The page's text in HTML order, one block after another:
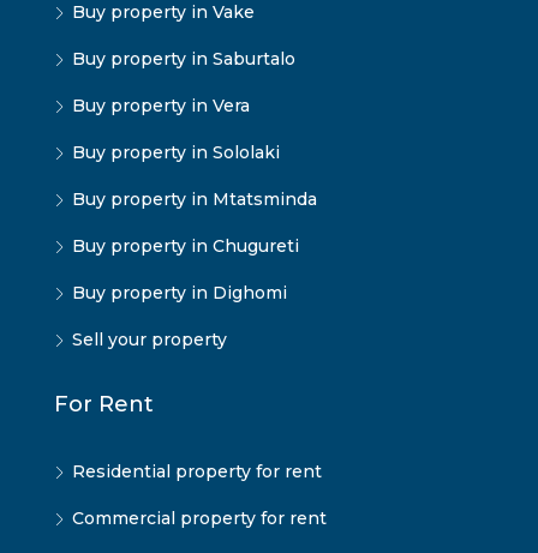
Buy property in Vake
Buy property in Saburtalo
Buy property in Vera
Buy property in Sololaki
Buy property in Mtatsminda
Buy property in Chugureti
Buy property in Dighomi
Sell your property
For Rent
Residential property for rent
Commercial property for rent